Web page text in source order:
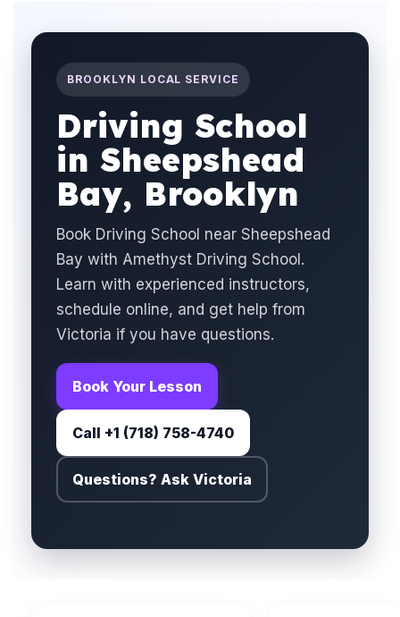
BROOKLYN LOCAL SERVICE
Driving School
in Sheepshead
Bay, Brooklyn
Book Driving School near Sheepshead
Bay with Amethyst Driving School.
Learn with experienced instructors,
schedule online, and get help from
Victoria if you have questions.
Book Your Lesson
Call +1 (718) 758-4740
Questions? Ask Victoria